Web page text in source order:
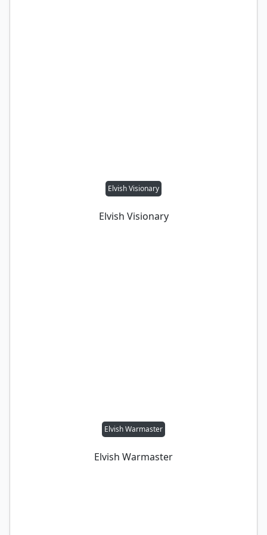
Elvish Visionary
Elvish Visionary
Elvish Warmaster
Elvish Warmaster